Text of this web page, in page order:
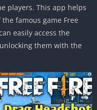
players. This app helps
famous game Free
easily access the
them with the